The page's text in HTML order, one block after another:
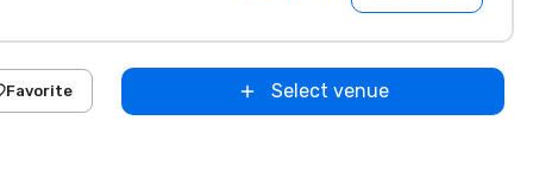
Favorite Select venue